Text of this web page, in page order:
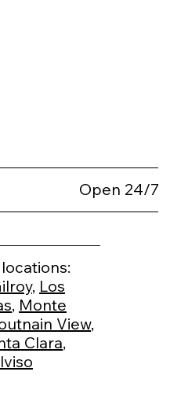
Open 24/7
, Los
, Monte
View,
Clara,